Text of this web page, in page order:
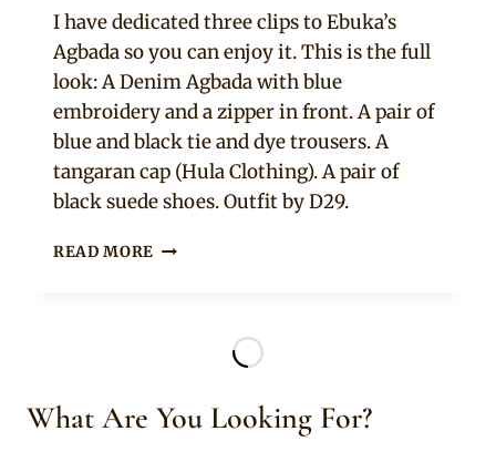
I have dedicated three clips to Ebuka’s
Agbada so you can enjoy it. This is the full
look: A Denim Agbada with blue
embroidery and a zipper in front. A pair of
blue and black tie and dye trousers. A
tangaran cap (Hula Clothing). A pair of
black suede shoes. Outfit by D29.
READ MORE EBUKA
TIE
AND
What Are You Looking For?